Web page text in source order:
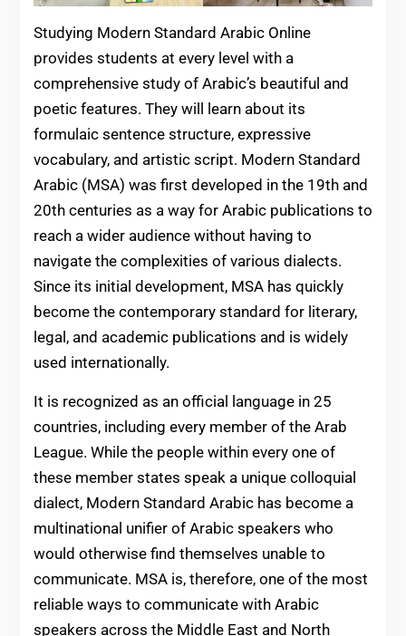
Studying Modern Standard Arabic Online
provides students at every level with a
comprehensive study of Arabic’s beautiful and
poetic features. They will learn about its
formulaic sentence structure, expressive
vocabulary, and artistic script. Modern Standard
Arabic (MSA) was first developed in the 19th and
20th centuries as a way for Arabic publications to
reach a wider audience without having to
navigate the complexities of various dialects.
Since its initial development, MSA has quickly
become the contemporary standard for literary,
legal, and academic publications and is widely
used internationally.
It is recognized as an official language in 25
countries, including every member of the Arab
League. While the people within every one of
these member states speak a unique colloquial
dialect, Modern Standard Arabic has become a
multinational unifier of Arabic speakers who
would otherwise find themselves unable to
communicate. MSA is, therefore, one of the most
reliable ways to communicate with Arabic
speakers across the Middle East and North